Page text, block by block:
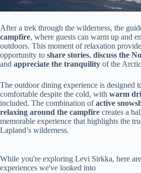
After a trek through the wilderness, the
campfire, where guests can warm up and
outdoors. This moment of relaxation
opportunity to share stories, discuss the
and appreciate the tranquility of the
The outdoor dining experience is designed
comfortable despite the cold, with warm
included. The combination ofactive
relaxing around the campfire creates a
memorable experience that highlights the
Lapland’s wilderness.
While you're exploring Levi Sirkka, here
experiences we've looked into